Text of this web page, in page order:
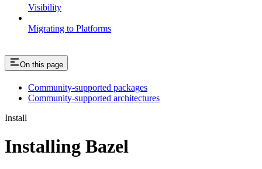
Visibility
Migrating to Platforms
On this page
Community-supported packages
Community-supported architectures
Install
Installing Bazel